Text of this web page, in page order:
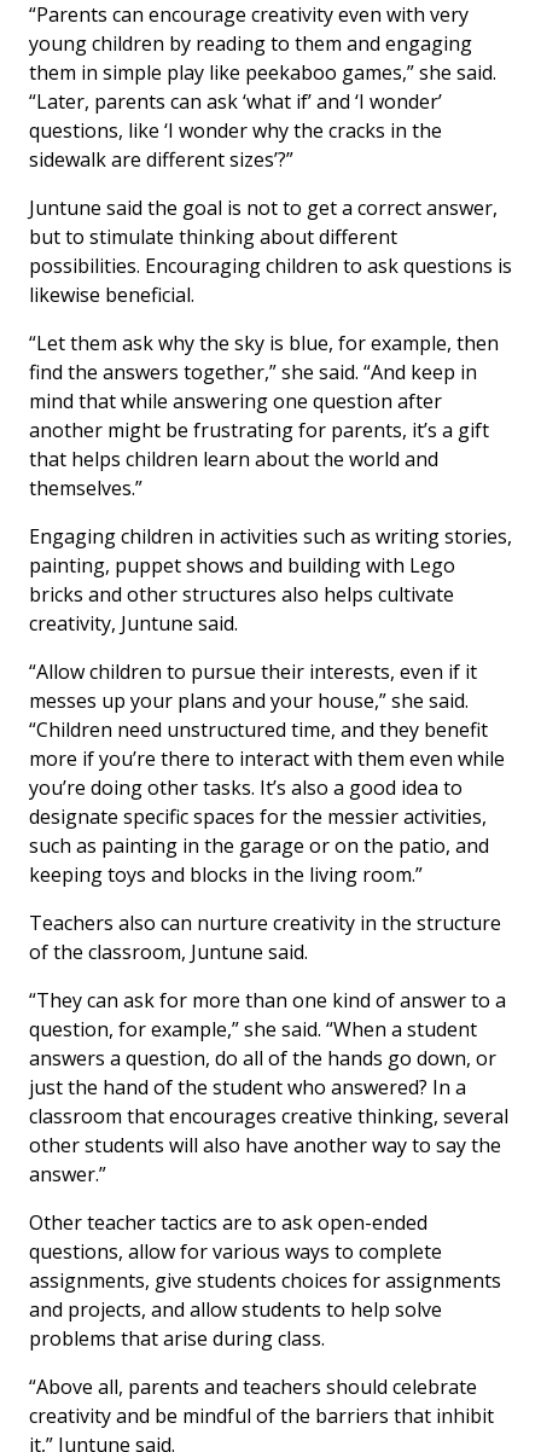
“Parents can encourage creativity even with very
young children by reading to them and engaging
them in simple play like peekaboo games,” she said.
“Later, parents can ask ‘what if’ and ‘I wonder’
questions, like ‘I wonder why the cracks in the
sidewalk are different sizes’?”
Juntune said the goal is not to get a correct answer,
but to stimulate thinking about different
possibilities. Encouraging children to ask questions is
likewise beneficial.
“Let them ask why the sky is blue, for example, then
find the answers together,” she said. “And keep in
mind that while answering one question after
another might be frustrating for parents, it’s a gift
that helps children learn about the world and
themselves.”
Engaging children in activities such as writing stories,
painting, puppet shows and building with Lego
bricks and other structures also helps cultivate
creativity, Juntune said.
“Allow children to pursue their interests, even if it
messes up your plans and your house,” she said.
“Children need unstructured time, and they benefit
more if you’re there to interact with them even while
you’re doing other tasks. It’s also a good idea to
designate specific spaces for the messier activities,
such as painting in the garage or on the patio, and
keeping toys and blocks in the living room.”
Teachers also can nurture creativity in the structure
of the classroom, Juntune said.
“They can ask for more than one kind of answer to a
question, for example,” she said. “When a student
answers a question, do all of the hands go down, or
just the hand of the student who answered? In a
classroom that encourages creative thinking, several
other students will also have another way to say the
answer.”
Other teacher tactics are to ask open-ended
questions, allow for various ways to complete
assignments, give students choices for assignments
and projects, and allow students to help solve
problems that arise during class.
“Above all, parents and teachers should celebrate
creativity and be mindful of the barriers that inhibit
it,” Juntune said.